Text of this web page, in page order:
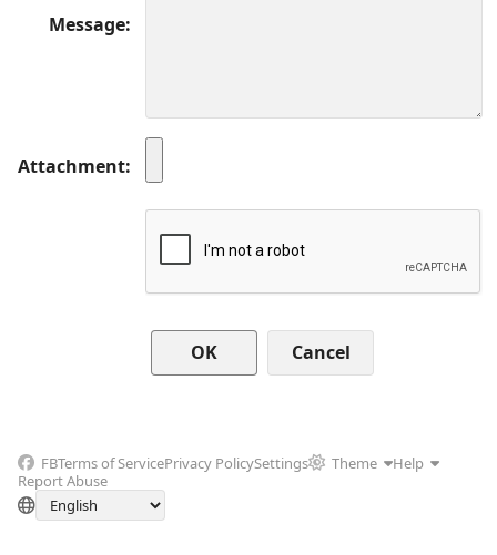
Message
Attachment
Cancel
FBTerms of ServicePrivacy PolicySettings Theme
Help
Report Abuse